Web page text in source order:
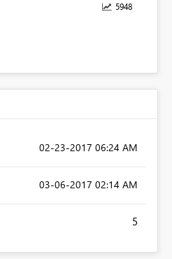
5948
‎02-23-2017 06:24 AM
‎03-06-2017 02:14 AM
5